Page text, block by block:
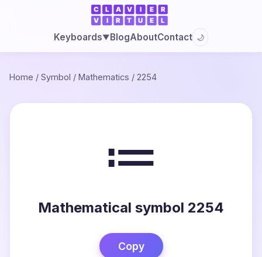
Keyboards▼BlogAboutContact 🌙
Home / Symbol / Mathematics / 2254
≔
Mathematical symbol 2254
Copy